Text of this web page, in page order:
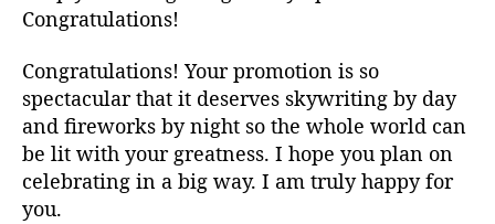
Congratulations!
Congratulations! Your promotion is so
spectacular that it deserves skywriting by day
and fireworks by night so the whole world can
be lit with your greatness. I hope you plan on
celebrating in a big way. I am truly happy for
you.